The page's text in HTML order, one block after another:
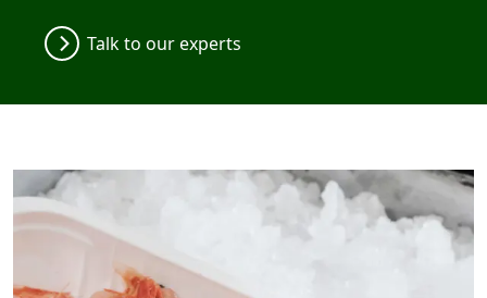
Talk to our experts